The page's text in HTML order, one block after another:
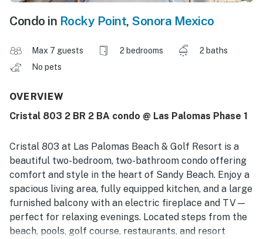
Condo in Rocky Point, Sonora Mexico
Max 7 guests 2 bedrooms
2 baths
No pets
OVERVIEW
Cristal 803 2 BR 2 BA condo @ Las Palomas Phase 1
Cristal 803 at Las Palomas Beach & Golf Resort is a
beautiful two-bedroom, two-bathroom condo offering
comfort and style in the heart of Sandy Beach. Enjoy a
spacious living area, fully equipped kitchen, and a large
furnished balcony with an electric fireplace and TV—
perfect for relaxing evenings. Located steps from the
beach, pools, golf course, restaurants, and resort